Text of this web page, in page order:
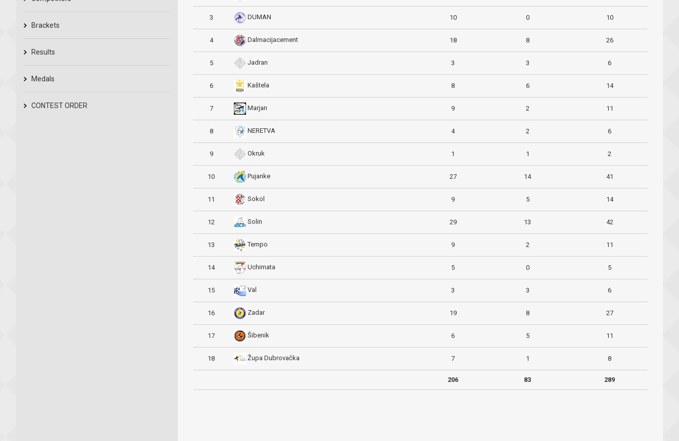
Brackets
Results
Medals
CONTEST ORDER
3 DUMAN 10 0 10
4 Dalmacijacement 18 8 26
5 Jadran 3 3 6
6 Kaštela 8 6 14
7 Marjan 9 2 11
8 NERETVA 4 2 6
9 Okruk 1 1 2
10 Pujanke 27 14 41
11 Sokol 9 5 14
12 Solin 29 13 42
13 Tempo 9 2 11
14 Uchimata 5 0 5
15 Val 3 3 6
16 Zadar 19 8 27
17 Šibenik 6 5 11
18 Župa Dubrovačka 7 1 8
206 83 289